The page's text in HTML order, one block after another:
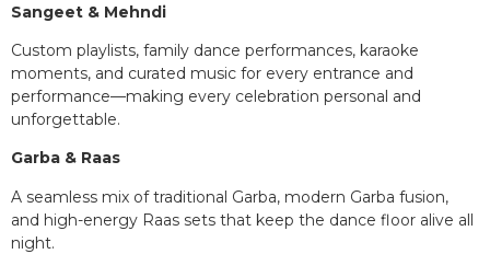
Sangeet & Mehndi
Custom playlists, family dance performances, karaoke
moments, and curated music for every entrance and
performance—making every celebration personal and
unforgettable.
Garba & Raas
A seamless mix of traditional Garba, modern Garba fusion,
and high-energy Raas sets that keep the dance floor alive all
night.